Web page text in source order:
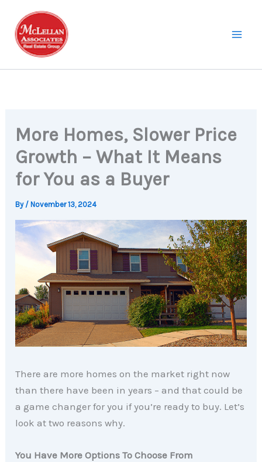
content
More Homes, Slower Price
Growth – What It Means
for You as a Buyer
By / November 13, 2024
There are more homes on the market right now
than there have been in years – and that could be
a game changer for you if you’re ready to buy. Let’s
look at two reasons why.
You Have More Options To Choose From